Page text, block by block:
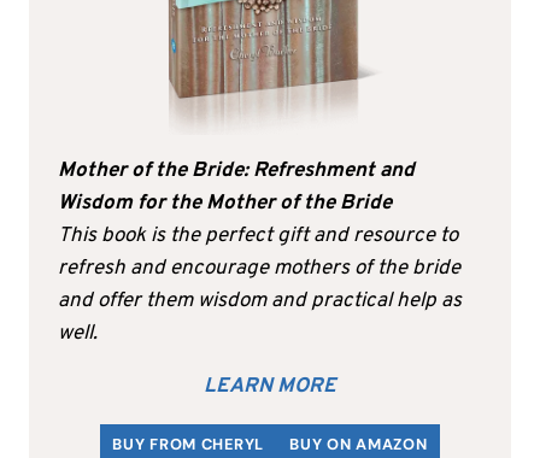
Mother of the Bride: Refreshment and
Wisdom for the Mother of the Bride
This book is the perfect gift and resource to
refresh and encourage mothers of the bride
and offer them wisdom and practical help as
well.
LEARN MORE
BUY FROM CHERYL
BUY ON AMAZON